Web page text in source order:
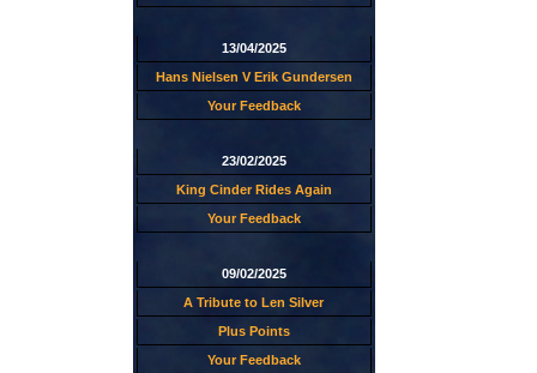
13/04/2025
Hans Nielsen V Erik Gundersen
Your Feedback
23/02/2025
King Cinder Rides Again
Your Feedback
09/02/2025
A Tribute to Len Silver
Plus Points
Your Feedback